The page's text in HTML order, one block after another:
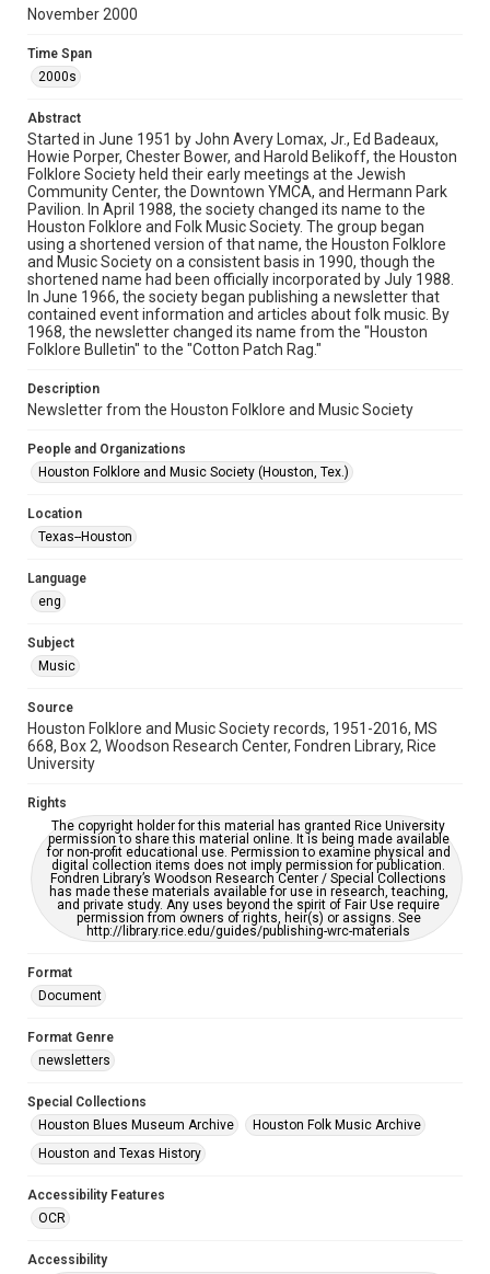
Rights
University permission to share this material online. It is being
made available for non-profit educational use. Permission to
examine physical and digital collection items does not imply
materials available for use in research, teaching, and private
study. Any uses beyond the spirit of Fair Use require
permission from owners of rights, heir(s) or assigns. See
http://library.rice.edu/guides/publishing-wrc-materials
Format
Document
Format Genre
newsletters
Time Span
2000s
Volume
35
Issue
11
Repository
Special Collections
Special Collections
Houston Blues Museum Archive
Houston Folk Music Archive
Music Genre
Accessibility Features
OCR
Accessibility
This item may have accessibility enhancements created by
AI, which means there might be misspellings and/or
grammatical errors. If you are in need of further remediation,
please fill out this form:
https://library.rice.edu/requests/digital-collections-
accessible-format-request-form
November 2000
Time Span
2000s
Abstract
Started in June 1951 by John Avery Lomax, Jr., Ed Badeaux,
Howie Porper, Chester Bower, and Harold Belikoff, the Houston
Folklore Society held their early meetings at the Jewish
Community Center, the Downtown YMCA, and Hermann Park
Pavilion. In April 1988, the society changed its name to the
Houston Folklore and Folk Music Society. The group began
using a shortened version of that name, the Houston Folklore
and Music Society on a consistent basis in 1990, though the
shortened name had been officially incorporated by July 1988.
In June 1966, the society began publishing a newsletter that
contained event information and articles about folk music. By
1968, the newsletter changed its name from the "Houston
Folklore Bulletin" to the "Cotton Patch Rag."
Description
Newsletter from the Houston Folklore and Music Society
People and Organizations
Houston Folklore and Music Society (Houston, Tex.)
Location
Texas--Houston
Language
eng
Subject
Music
Source
Houston Folklore and Music Society records, 1951-2016, MS
668, Box 2, Woodson Research Center, Fondren Library, Rice
University
Rights
The copyright holder for this material has granted Rice University
permission to share this material online. It is being made available
for non-profit educational use. Permission to examine physical and
digital collection items does not imply permission for publication.
Fondren Library’s Woodson Research Center / Special Collections
has made these materials available for use in research, teaching,
and private study. Any uses beyond the spirit of Fair Use require
permission from owners of rights, heir(s) or assigns. See
http://library.rice.edu/guides/publishing-wrc-materials
Format
Document
Format Genre
newsletters
Special Collections
Houston Blues Museum Archive
Houston Folk Music Archive
Houston and Texas History
Accessibility Features
OCR
Accessibility